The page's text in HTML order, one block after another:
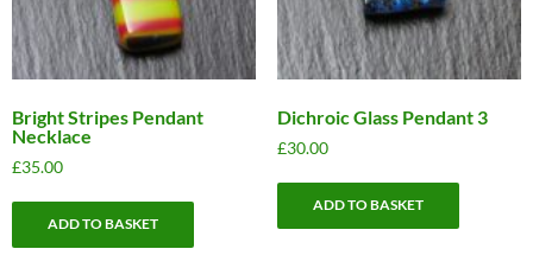
Bright Stripes Pendant
Necklace
£35.00
ADD TO BASKET
Dichroic Glass Pendant 3
£30.00
ADD TO BASKET